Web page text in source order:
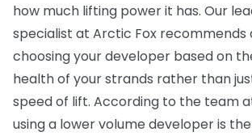
how much lifting power it has. Our
specialist at Arctic Fox recommends
choosing your developer based on
health of your strands rather than
speed of lift. According to the team
using a lower volume developer is